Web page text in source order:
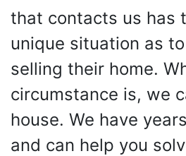
that contacts us has
unique situation as
selling their home.
circumstance is, we
house. We have
and can help you